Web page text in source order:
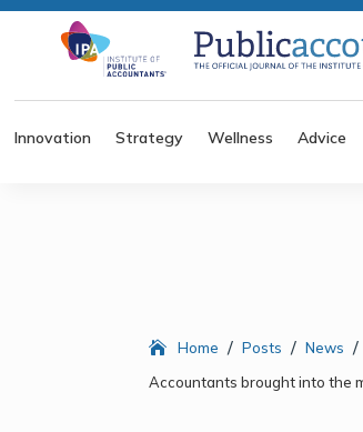
Innovation Strategy Wellness Advice
Home / Posts / News /
Accountants brought into the